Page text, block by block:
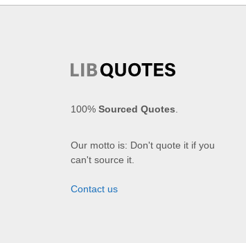
100% Sourced Quotes.
Our motto is: Don't quote it if you
can't source it.
Contact us